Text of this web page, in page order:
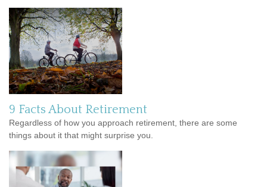
9 Facts About Retirement
Regardless of how you approach retirement, there are some
things about it that might surprise you.